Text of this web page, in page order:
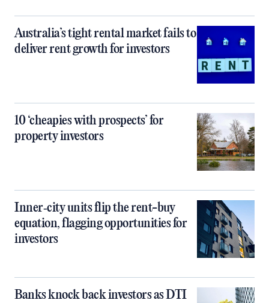
Australia’s tight rental market fails to
deliver rent growth for investors
10 ‘cheapies with prospects’ for
property investors
Inner‑city units flip the rent-buy
equation, flagging opportunities for
investors
Banks knock back investors as DTI